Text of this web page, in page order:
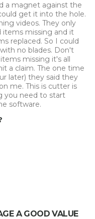
a magnet against the
get it into the hole.
videos. They only
items missing and it
replaced. So I could
no blades. Don't
missing it's all
a claim. The one time
later) they said they
me. This is cutter is
you need to start
software.
A GOOD VALUE